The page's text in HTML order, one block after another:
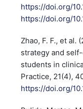
https://doi.org/
https://doi.org/
Zhao, F. F., et
strategy and
students in
Practice, 21(4),
https://doi.org/